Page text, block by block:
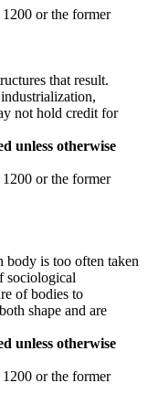
or the former
that result.
not hold credit for
unless otherwise
or the former
body is too often taken
sociological
of bodies to
shape and are
unless otherwise
or the former